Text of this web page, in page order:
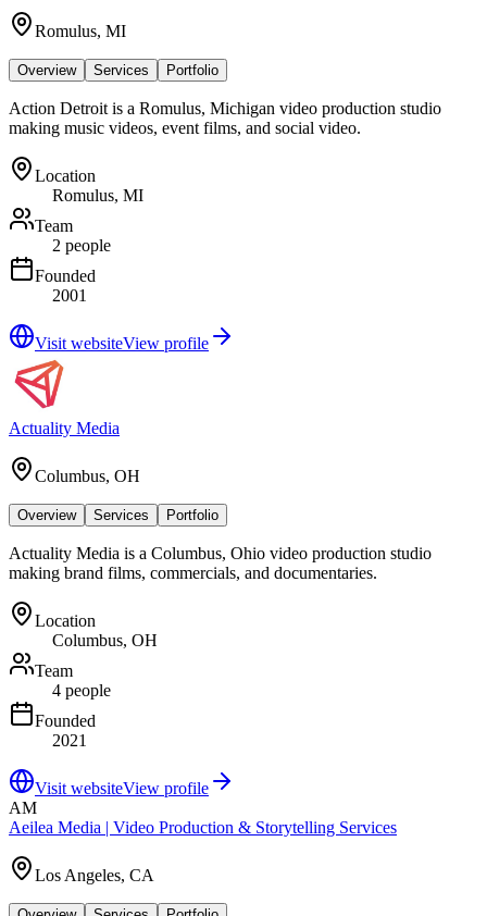
Romulus, MI
Overview Services Portfolio
Action Detroit is a Romulus, Michigan video production studio
making music videos, event films, and social video.
Location
Romulus, MI
Team
2 people
Founded
2001
Visit websiteView profile
Actuality Media
Columbus, OH
Overview Services Portfolio
Actuality Media is a Columbus, Ohio video production studio
making brand films, commercials, and documentaries.
Location
Columbus, OH
Team
4 people
Founded
2021
Visit websiteView profile
AM
Aeilea Media | Video Production & Storytelling Services
Los Angeles, CA